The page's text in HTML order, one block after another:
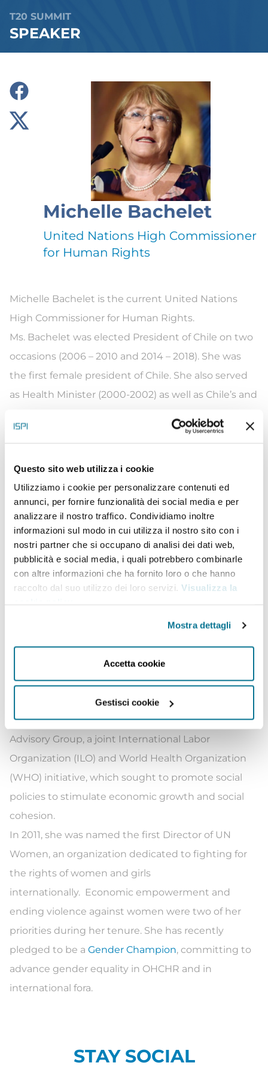
Questo sito web utilizza i cookie
Utilizziamo i cookie per personalizzare contenuti ed
annunci, per fornire funzionalità dei social media e per
analizzare il nostro traffico. Condividiamo inoltre
informazioni sul modo in cui utilizza il nostro sito con i
nostri partner che si occupano di analisi dei dati web,
pubblicità e social media, i quali potrebbero combinarle
con altre informazioni che ha fornito loro o che hanno
raccolto dal suo utilizzo dei loro servizi. Visualizza la
Mostra dettagli
Accetta cookie
Gestisci cookie
T20 SUMMIT
SPEAKER
Michelle Bachelet
United Nations High Commissioner
for Human Rights
Michelle Bachelet is the current United Nations
High Commissioner for Human Rights.
Ms. Bachelet was elected President of Chile on two
occasions (2006 – 2010 and 2014 – 2018). She was
the first female president of Chile. She also served
as Health Minister (2000-2002) as well as Chile’s and
2004).
rights of all but particularly those of the most
vulnerable. Among her many achievements,
education and tax reforms, and the creation of the
National Institute for Human Rights and the
Museum of Memory and Human Rights stand out.
So do the establishment of the Ministry of Women
and Gender Equality, the adoption of quotas to
approval of Civil Union Act legislation, granting
rights to same sex couples and thus, advancing
Since the early 1990s, Ms. Bachelet has worked
closely with many international organizations. In
2010 she chaired the Social Protection Floor
Advisory Group, a joint International Labor
Organization (ILO) and World Health Organization
(WHO) initiative, which sought to promote social
policies to stimulate economic growth and social
cohesion.
In 2011, she was named the first Director of UN
Women, an organization dedicated to fighting for
the rights of women and girls
internationally. Economic empowerment and
ending violence against women were two of her
priorities during her tenure. She has recently
pledged to be a Gender Champion, committing to
advance gender equality in OHCHR and in
international fora.
STAY SOCIAL